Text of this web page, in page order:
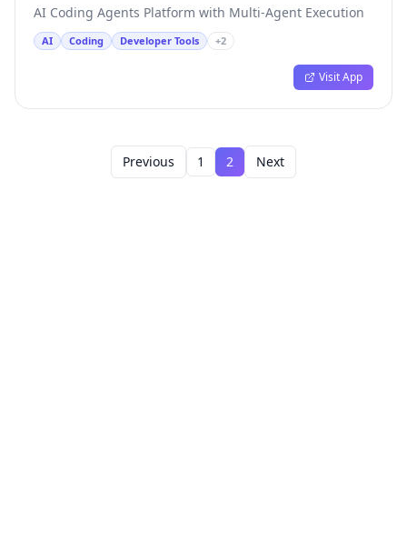
AI Coding Agents Platform with Multi-Agent Execution
AI Coding Developer Tools +2
Visit App
Previous 1 2 Next